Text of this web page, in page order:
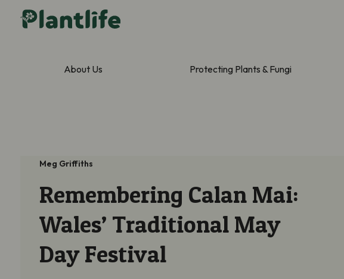
About Us Protecting Plants & Fungi
Meg Griffiths
Remembering Calan Mai:
Wales’ Traditional May
Day Festival